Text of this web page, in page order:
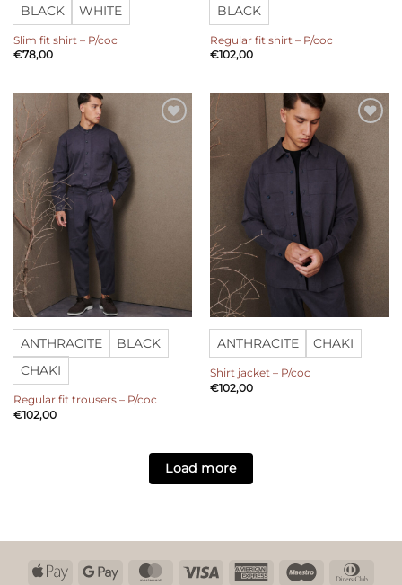
BLACK WHITE
Slim fit shirt – P/coc
€78,00
BLACK
Regular fit shirt – P/coc
€102,00
ANTHRACITE
BLACK
CHAKI
Regular fit trousers – P/coc
€102,00
ANTHRACITE CHAKI
Shirt jacket – P/coc
€102,00
Load more
Apple
Google
MasterCardVisa
American Maestro